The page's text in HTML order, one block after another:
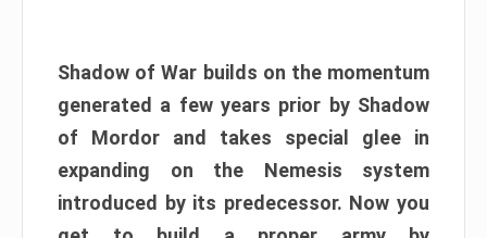
Shadow of War builds on the momentum
generated a few years prior by Shadow
of Mordor and takes special glee in
expanding on the Nemesis system
introduced by its predecessor. Now you